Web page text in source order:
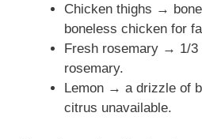
Chicken thighs →
boneless chicken for
Fresh rosemary → 1/3
rosemary.
Lemon → a drizzle of
citrus unavailable.